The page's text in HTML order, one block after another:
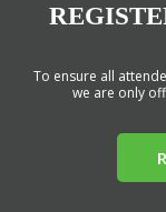
To ensure all
we are only